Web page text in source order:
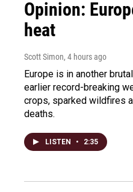
Opinion:
heat
Scott Simon, 4 hours ago
Europe is in another
earlier record-breaking
crops, sparked wildfires
deaths.
LISTEN • 2:35